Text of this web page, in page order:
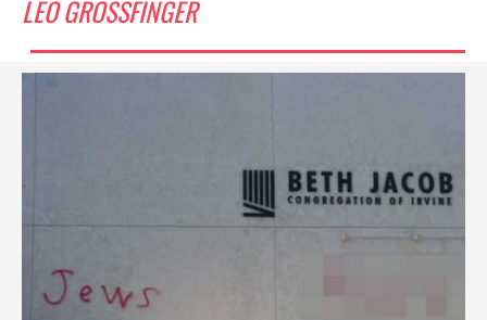
LEO GROSSFINGER